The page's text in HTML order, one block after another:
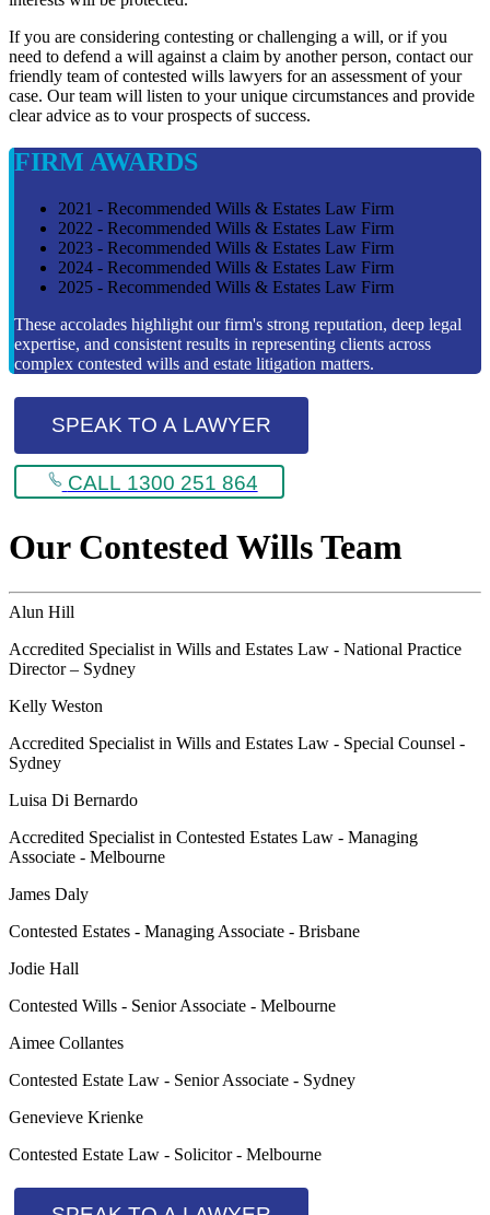
If you are considering contesting or challenging a will, or if you
need to defend a will against a claim by another person, contact our
friendly team of contested wills lawyers for an assessment of your
case. Our team will listen to your unique circumstances and provide
clear advice as to vour prospects of success.
FIRM AWARDS
2021 - Recommended Wills & Estates Law Firm
2022 - Recommended Wills & Estates Law Firm
2023 - Recommended Wills & Estates Law Firm
2024 - Recommended Wills & Estates Law Firm
2025 - Recommended Wills & Estates Law Firm
These accolades highlight our firm's strong reputation, deep legal
expertise, and consistent results in representing clients across
complex contested wills and estate litigation matters.
SPEAK TO A LAWYER
CALL 1300 251 864
Our Contested Wills Team
Alun Hill
Accredited Specialist in Wills and Estates Law - National Practice
Director – Sydney
Kelly Weston
Accredited Specialist in Wills and Estates Law - Special Counsel -
Sydney
Luisa Di Bernardo
Accredited Specialist in Contested Estates Law - Managing
Associate - Melbourne
James Daly
Contested Estates - Managing Associate - Brisbane
Jodie Hall
Contested Wills - Senior Associate - Melbourne
Aimee Collantes
Contested Estate Law - Senior Associate - Sydney
Genevieve Krienke
Contested Estate Law - Solicitor - Melbourne